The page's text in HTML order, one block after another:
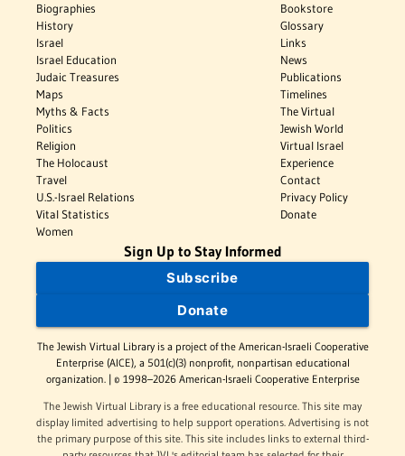
Biographies
History
Israel
Israel Education
Judaic Treasures
Maps
Myths & Facts
Politics
Religion
The Holocaust
Travel
U.S.-Israel Relations
Vital Statistics
Women
Bookstore
Glossary
Links
News
Publications
Timelines
The Virtual
Jewish World
Virtual Israel
Experience
Contact
Privacy Policy
Donate
Sign Up to Stay Informed
Subscribe
Donate
The Jewish Virtual Library is a project of the American-Israeli Cooperative
Enterprise (AICE), a 501(c)(3) nonprofit, nonpartisan educational
organization. | © 1998–2026 American-Israeli Cooperative Enterprise
The Jewish Virtual Library is a free educational resource. This site may
display limited advertising to help support operations. Advertising is not
the primary purpose of this site. This site includes links to external third-